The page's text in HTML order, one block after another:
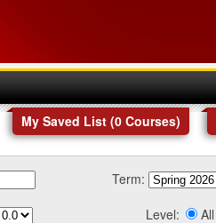
My Saved List (0 Courses)
Term:
Level: All